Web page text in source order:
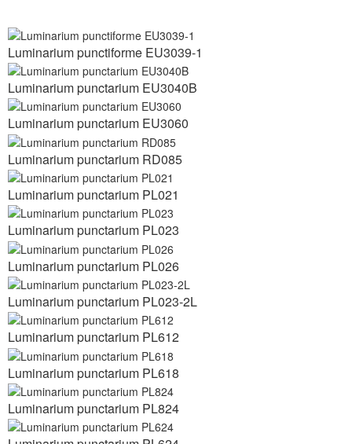
Luminarium punctiforme EU3039-1
Luminarium punctarium EU3040B
Luminarium punctarium EU3060
Luminarium punctarium RD085
Luminarium punctarium PL021
Luminarium punctarium PL023
Luminarium punctarium PL026
Luminarium punctarium PL023-2L
Luminarium punctarium PL612
Luminarium punctarium PL618
Luminarium punctarium PL824